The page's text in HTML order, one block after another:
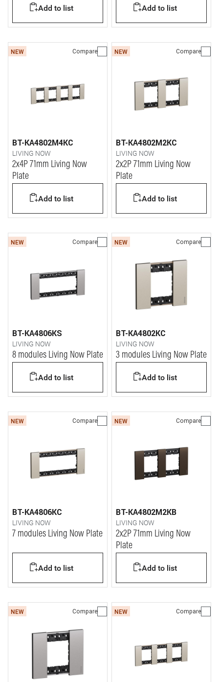
Add to list Add to list
NEW Compare
BT-KA4802M4KC
LIVING NOW
2x4P 71mm Living Now
Plate
Add to list
NEW Compare
BT-KA4802M2KC
LIVING NOW
2x2P 71mm Living Now
Plate
Add to list
NEW Compare
BT-KA4806KS
LIVING NOW
8 modules Living Now Plate
Add to list
NEW Compare
BT-KA4802KC
LIVING NOW
3 modules Living Now Plate
Add to list
NEW Compare
BT-KA4806KC
LIVING NOW
7 modules Living Now Plate
Add to list
NEW Compare
BT-KA4802M2KB
LIVING NOW
2x2P 71mm Living Now
Plate
Add to list
NEW Compare NEW Compare